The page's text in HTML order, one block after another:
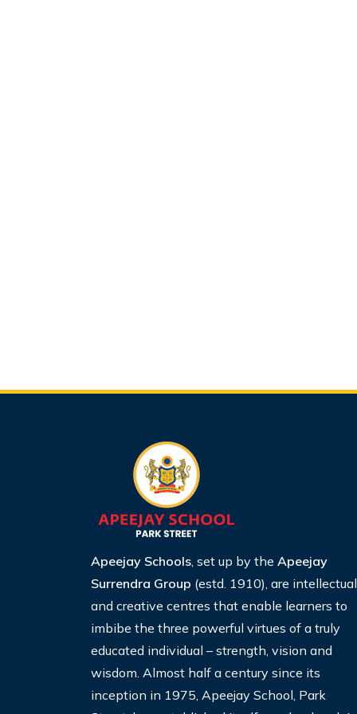
Apeejay Schools, set up by the Apeejay
Surrendra Group (estd. 1910), are intellectual
and creative centres that enable learners to
imbibe the three powerful virtues of a truly
educated individual – strength, vision and
wisdom. Almost half a century since its
inception in 1975, Apeejay School, Park